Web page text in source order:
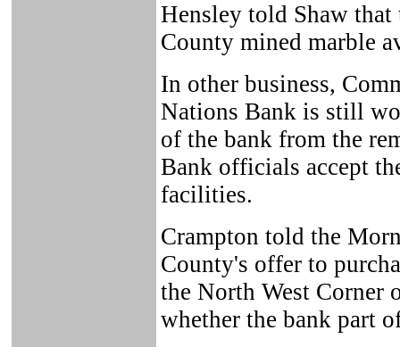
Hensley told Shaw that
County mined marble
In other business,
Nations Bank is still
of the bank from the
Bank officials accept
facilities.
Crampton told the
County's offer to
the North West Corner
whether the bank part